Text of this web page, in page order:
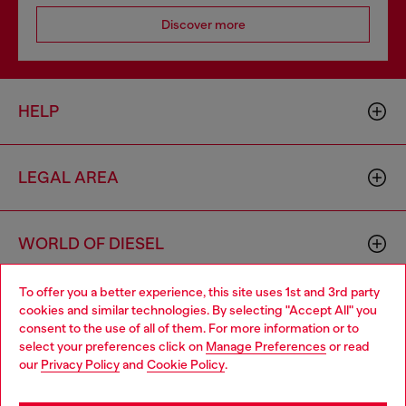
To offer you a better experience, this site uses 1st and 3rd party
cookies and similar technologies. By selecting "Accept All" you
consent to the use of all of them. For more information or to
select your preferences click on Manage Preferences or read
our Privacy Policyand Cookie Policy.
Discover more
HELP
LEGAL AREA
WORLD OF DIESEL
CORPORATE
Choose your location
You are currently browsing Morocco website, but it seems you
may be based in United States